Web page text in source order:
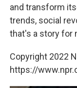
and transform
trends, social
that's a story for
Copyright 2022
https://